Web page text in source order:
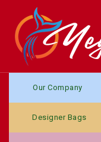
Our Company
Designer Bags